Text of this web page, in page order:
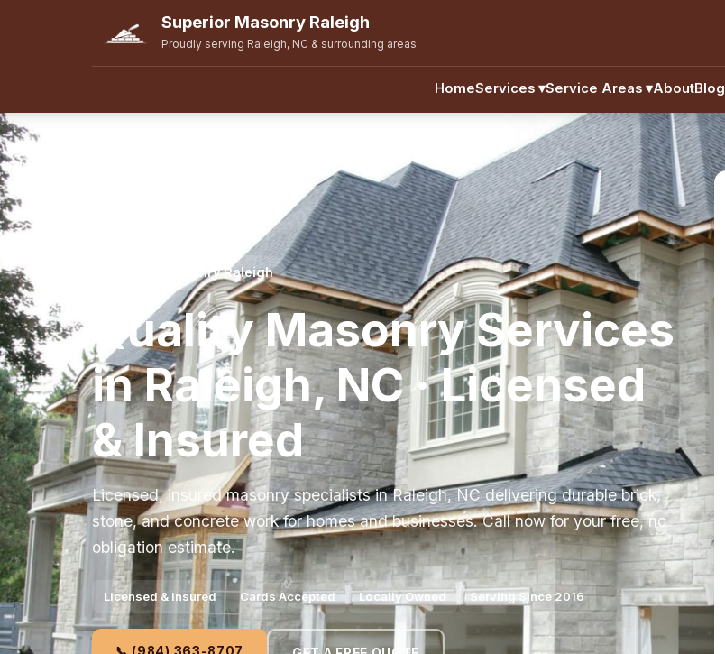
Superior Masonry Raleigh
Proudly serving Raleigh, NC & surrounding areas
HomeServices ▾Service Areas ▾AboutBlog
Superior Masonry Raleigh
Quality Masonry Services
in Raleigh, NC · Licensed
& Insured
Licensed, insured masonry specialists in Raleigh, NC delivering durable brick,
stone, and concrete work for homes and businesses. Call now for your free, no
obligation estimate.
Licensed & Insured Cards Accepted Locally Owned Serving Since 2016
📞 (984) 363-8707